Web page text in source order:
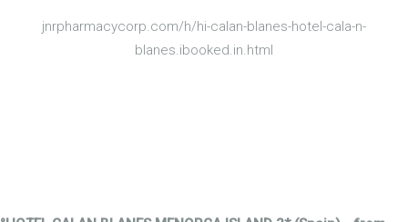
jnrpharmacycorp.com/h/hi-calan-blanes-hotel-cala-n-
blanes.ibooked.in.html